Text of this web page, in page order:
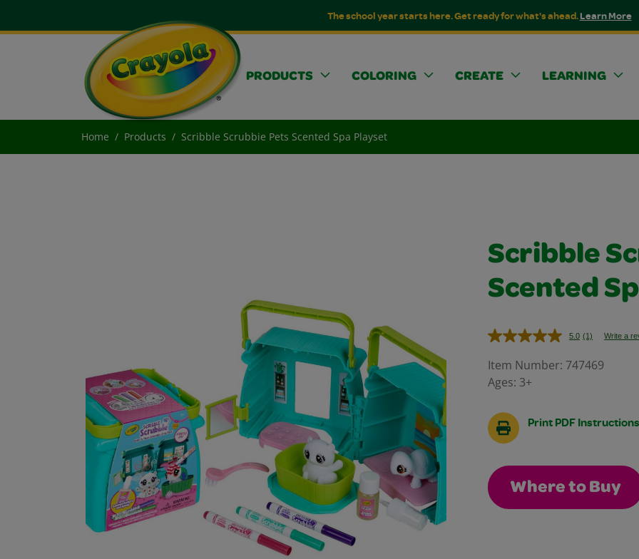
The school year starts here. Get ready for what's ahead.Learn More
PRODUCTS COLORING CREATE LEARNING
Home Products Scribble Scrubbie Pets Scented Spa Playset
Scribble
Scented
5.0 Read
Review.
(1) Write a
Item Number: 747469
Ages: 3+
Print PDF Instructions
Where to Buy